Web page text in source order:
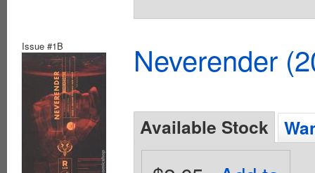
Issue #1B Neverender
Available Stock